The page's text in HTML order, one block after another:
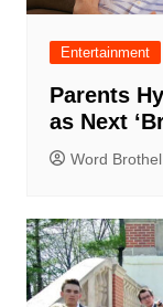
Entertainment
Parents
as Next
Word Brothel